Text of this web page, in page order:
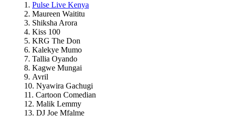
Pulse Live Kenya
Maureen Waititu
Shiksha Arora
Kiss 100
KRG The Don
Kalekye Mumo
Tallia Oyando
Kagwe Mungai
Avril
Nyawira Gachugi
Cartoon Comedian
Malik Lemmy
DJ Joe Mfalme